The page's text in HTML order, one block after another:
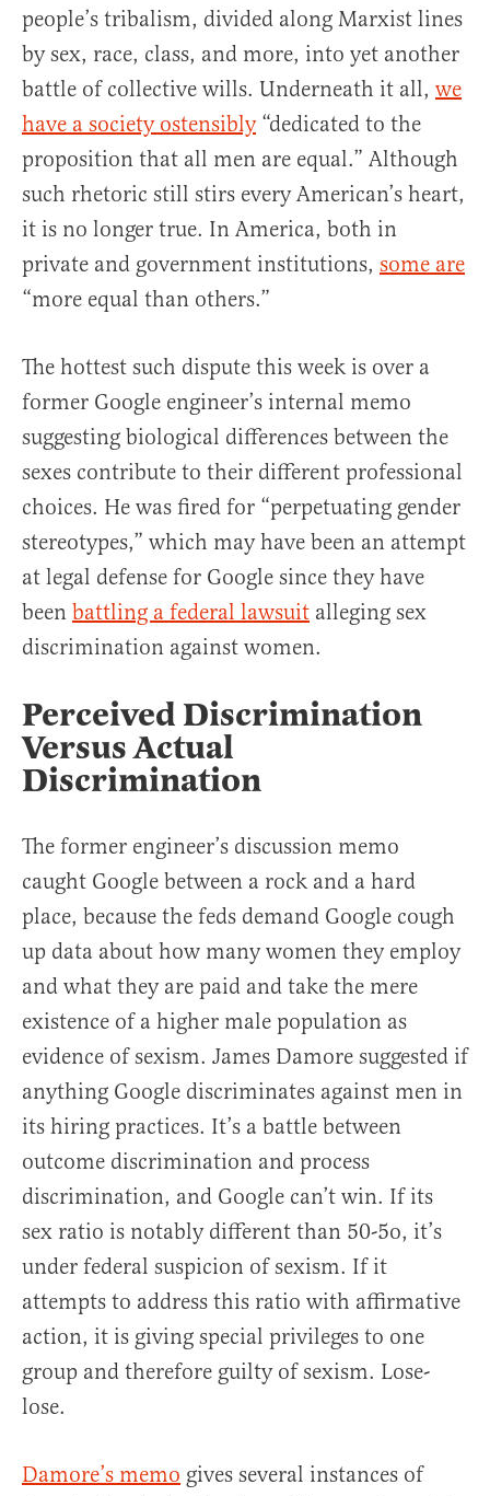
people’s tribalism, divided along Marxist lines
by sex, race, class, and more, into yet another
battle of collective wills. Underneath it all, we
have a society ostensibly“dedicated to the
proposition that all men are equal.” Although
such rhetoric still stirs every American’s heart,
it is no longer true. In America, both in
private and government institutions, some are
“more equal than others.”
The hottest such dispute this week is over a
former Google engineer’s internal memo
suggesting biological differences between the
sexes contribute to their different professional
choices. He was fired for “perpetuating gender
stereotypes,” which may have been an attempt
at legal defense for Google since they have
been battling a federal lawsuit alleging sex
discrimination against women.
Perceived Discrimination
Versus Actual
Discrimination
The former engineer’s discussion memo
caught Google between a rock and a hard
place, because the feds demand Google cough
up data about how many women they employ
and what they are paid and take the mere
existence of a higher male population as
evidence of sexism. James Damore suggested if
anything Google discriminates against men in
its hiring practices. It’s a battle between
outcome discrimination and process
discrimination, and Google can’t win. If its
sex ratio is notably different than 50-5o, it’s
under federal suspicion of sexism. If it
attempts to address this ratio with affirmative
action, it is giving special privileges to one
group and therefore guilty of sexism. Lose-
lose.
Damore’s memo gives several instances of